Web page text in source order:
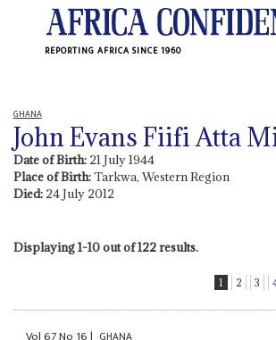
REPORTING AFRICA SINCE 1960
GHANA
John Evans Fiifi Atta
Date of Birth: 21 July 1944
Place of Birth:Tarkwa, Western Region
Died: 24 July 2012
Displaying 1-10 out of 122 results.
1 2 3